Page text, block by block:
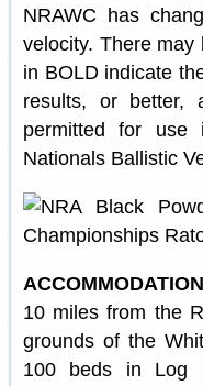
NRAWC has
velocity. There
in BOLD indicate
results, or better,
permitted for use
Nationals Ballistic
10 miles from the
grounds of the
100 beds in Log